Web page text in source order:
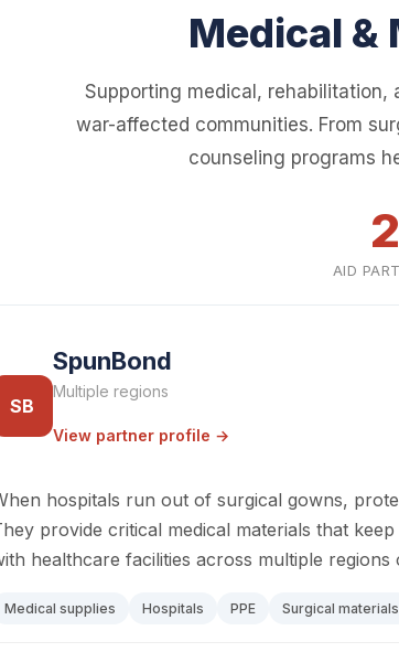
Medical &
Supporting medical,
war-affected communities. From
counseling programs
2
AID
SB
SpunBond
Multiple regions
View partner profile →
hospitals run out of surgical gowns,
provide critical medical materials that
healthcare facilities across multiple regions
Medical supplies Hospitals PPE Surgical materials